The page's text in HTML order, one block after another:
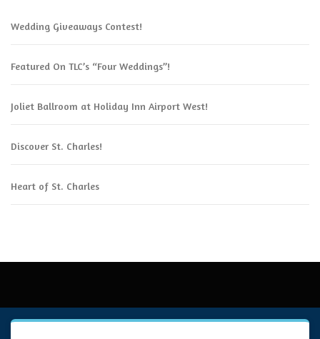
Wedding Giveaways Contest!
Featured On TLC’s “Four Weddings”!
Joliet Ballroom at Holiday Inn Airport West!
Discover St. Charles!
Heart of St. Charles